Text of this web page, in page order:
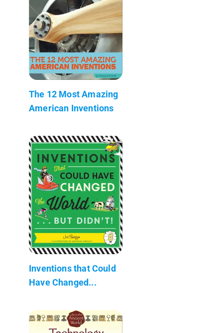
The 12 Most Amazing
American Inventions
Inventions that Could
Have Changed...